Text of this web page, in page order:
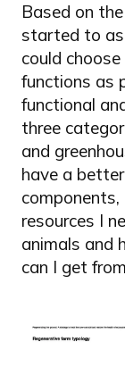
Based on
started to
could
functions as
functional
three
and
have a
components,
resources I
animals and
can I get
Image